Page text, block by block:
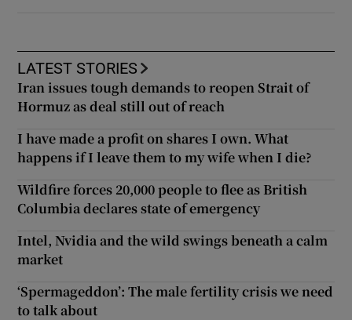
LATEST STORIES
Iran issues tough demands to reopen Strait of
Hormuz as deal still out of reach
I have made a profit on shares I own. What
happens if I leave them to my wife when I die?
Wildfire forces 20,000 people to flee as British
Columbia declares state of emergency
Intel, Nvidia and the wild swings beneath a calm
market
‘Spermageddon’: The male fertility crisis we need
to talk about